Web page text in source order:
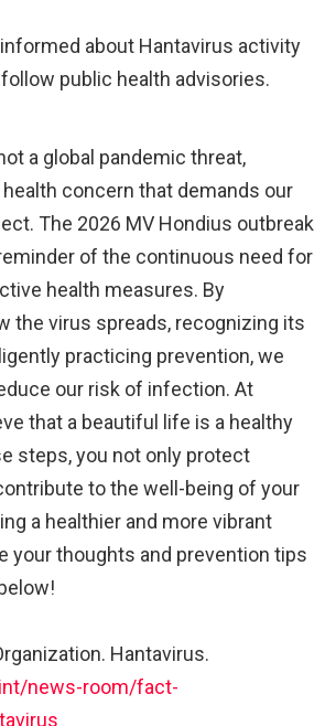
about Hantavirus activity
public health advisories.
a global pandemic threat,
concern that demands our
The 2026 MV Hondius outbreak
of the continuous need for
health measures. By
the virus spreads, recognizing its
practicing prevention, we
our risk of infection. At
that a beautiful life is a healthy
steps, you not only protect
to the well-being of your
a healthier and more vibrant
your thoughts and prevention tips
Hantavirus.
news-room/fact-